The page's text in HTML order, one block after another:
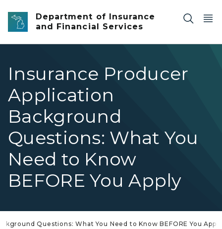
Skip to main content
Department of Insurance
and Financial Services
Insurance Producer
Application
Background
Questions: What You
Need to Know
BEFORE You Apply
Questions: What You Need to Know BEFORE You Apply